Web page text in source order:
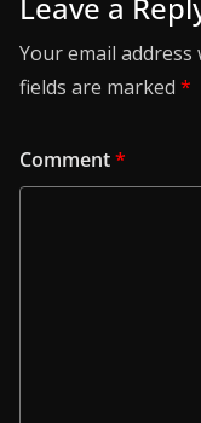
Your email
fields are marked *
Comment*